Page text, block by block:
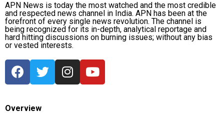
APN News is today the most watched and the most credible
and respected news channel in India. APN has been at the
forefront of every single news revolution. The channel is
being recognized for its in-depth, analytical reportage and
hard hitting discussions on burning issues; without any bias
or vested interests.
Overview